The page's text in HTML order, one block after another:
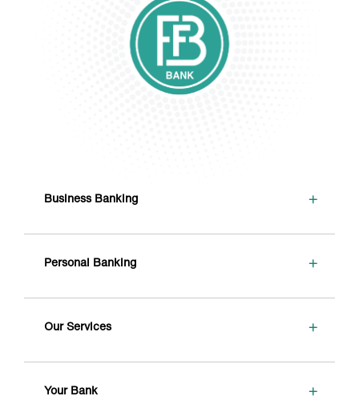
Business Banking +
Personal Banking +
Our Services +
Your Bank +